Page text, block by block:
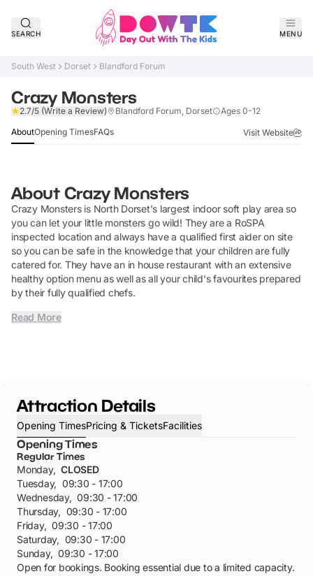
SEARCH MENU
South West Dorset Blandford Forum
Crazy Monsters
2.7/5 (Write a Review) Blandford Forum, Dorset Ages 0-12
AboutOpening TimesFAQs Visit Website
About Crazy Monsters
Crazy Monsters is North Dorset's largest indoor soft play area so
you can let your little monsters go wild! They are a RoSPA
inspected location and always have a qualified first aider on site
so you can be safe in the knowledge that your children are fully
catered for. They have an in house restaurant with an extensive
healthy option menu as well as all your child's favourites prepared
by their fully qualified chefs.
Read More
Attraction Details
Opening TimesPricing & TicketsFacilities
Opening Times
Regular Times
Monday, CLOSED
Tuesday, 09:30 - 17:00
Wednesday, 09:30 - 17:00
Thursday, 09:30 - 17:00
Friday, 09:30 - 17:00
Saturday, 09:30 - 17:00
Sunday, 09:30 - 17:00
Open for bookings. Booking essential due to a limited capacity.